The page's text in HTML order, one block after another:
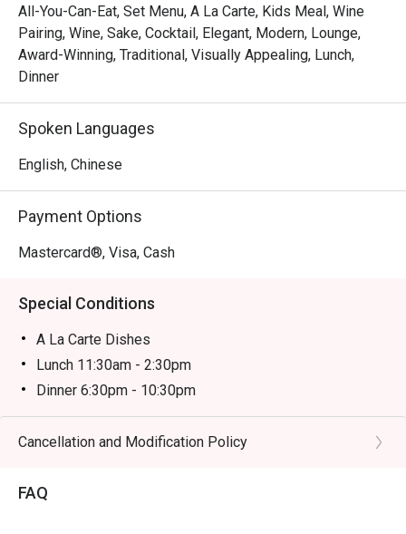
Much of the magic lies in the ingredients, with premium
seafood and produce air-flown directly from Japan’s
famed Toyosu market. Place your trust in the chef with a
curated omakase journey, or watch the theatrical flair of the
served with the graceful hospitality that defines Japanese
dining.
purists.
All-You-Can-Eat, Set Menu, A La Carte, Kids Meal, Wine
Pairing, Wine, Sake, Cocktail, Elegant, Modern, Lounge,
Award-Winning, Traditional, Visually Appealing, Lunch,
Dinner
Spoken Languages
English, Chinese
Payment Options
Mastercard®, Visa, Cash
Special Conditions
A La Carte Dishes
Lunch 11:30am - 2:30pm
Dinner 6:30pm - 10:30pm
Price based on menu with discounts (based on
timetable)
of prevailing taxes.
Cancellation and Modification Policy
FAQ